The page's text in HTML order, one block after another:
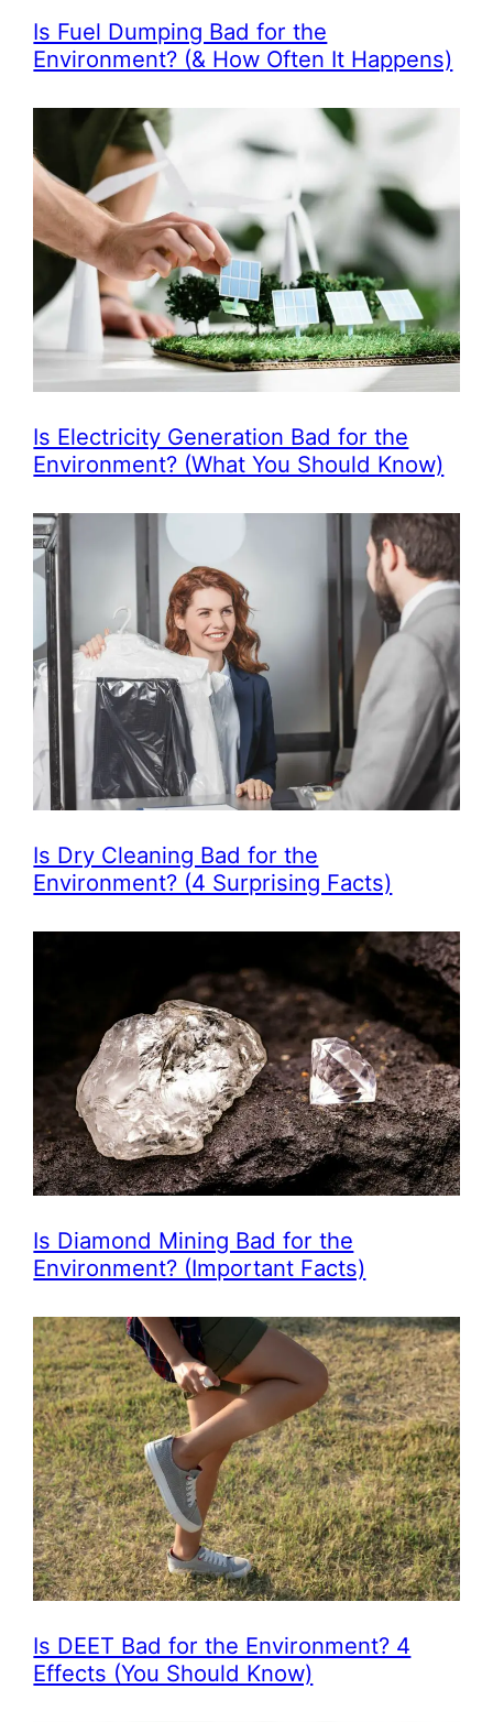
Is Fuel Dumping Bad for the
Environment? (& How Often It Happens)
Is Electricity Generation Bad for the
Environment? (What You Should Know)
Is Dry Cleaning Bad for the
Environment? (4 Surprising Facts)
Is Diamond Mining Bad for the
Environment? (Important Facts)
Is DEET Bad for the Environment? 4
Effects (You Should Know)